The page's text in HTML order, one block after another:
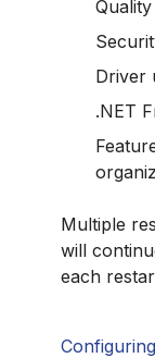
Driver
.NET
Multiple
will
each